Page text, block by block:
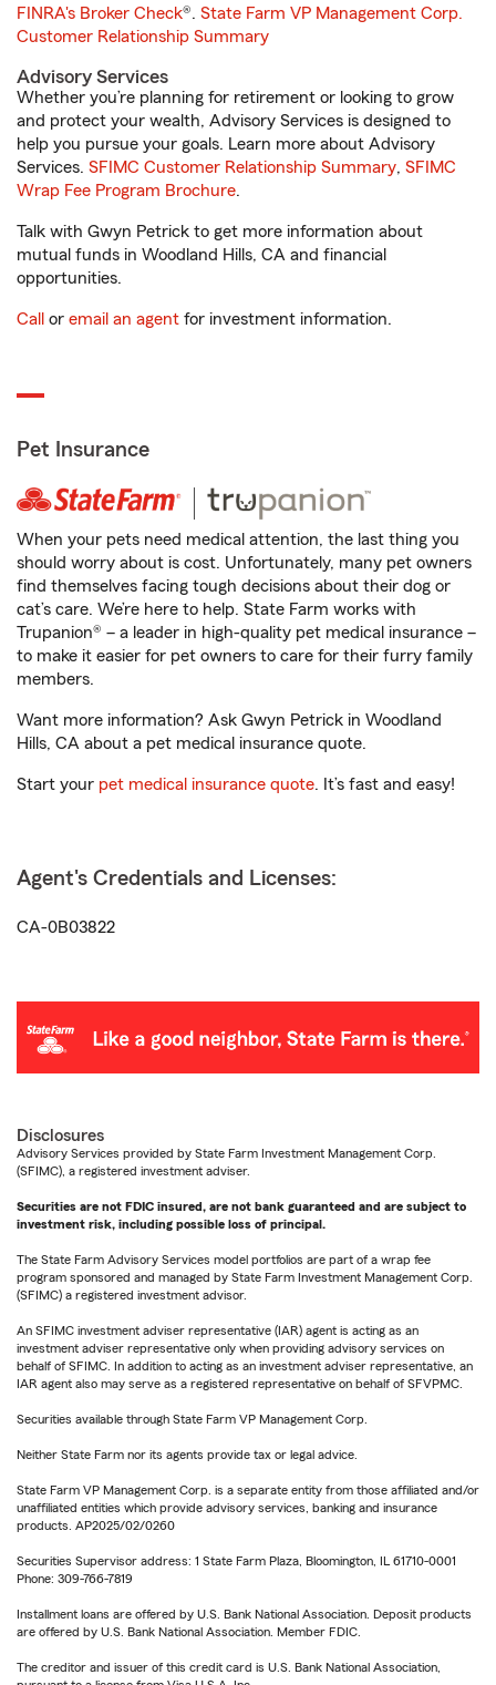
FINRA's Broker Check®. State Farm VP Management Corp.
Customer Relationship Summary
Advisory Services
Whether you’re planning for retirement or looking to grow
and protect your wealth, Advisory Services is designed to
help you pursue your goals. Learn more about Advisory
Services. SFIMC Customer Relationship Summary, SFIMC
Wrap Fee Program Brochure.
Talk with Gwyn Petrick to get more information about
mutual funds in Woodland Hills, CA and financial
opportunities.
Call or email an agent for investment information.
Pet Insurance
When your pets need medical attention, the last thing you
should worry about is cost. Unfortunately, many pet owners
find themselves facing tough decisions about their dog or
cat’s care. We’re here to help. State Farm works with
Trupanion® – a leader in high-quality pet medical insurance –
to make it easier for pet owners to care for their furry family
members.
Want more information? Ask Gwyn Petrick in Woodland
Hills, CA about a pet medical insurance quote.
Start your pet medical insurance quote. It’s fast and easy!
Agent's Credentials and Licenses:
CA-0B03822
Disclosures
Advisory Services provided by State Farm Investment Management Corp.
(SFIMC), a registered investment adviser.
Securities are not FDIC insured, are not bank guaranteed and are subject to
investment risk, including possible loss of principal.
The State Farm Advisory Services model portfolios are part of a wrap fee
program sponsored and managed by State Farm Investment Management Corp.
(SFIMC) a registered investment advisor.
An SFIMC investment adviser representative (IAR) agent is acting as an
investment adviser representative only when providing advisory services on
behalf of SFIMC. In addition to acting as an investment adviser representative, an
IAR agent also may serve as a registered representative on behalf of SFVPMC.
Securities available through State Farm VP Management Corp.
Neither State Farm nor its agents provide tax or legal advice.
State Farm VP Management Corp. is a separate entity from those affiliated and/or
unaffiliated entities which provide advisory services, banking and insurance
products. AP2025/02/0260
Securities Supervisor address: 1 State Farm Plaza, Bloomington, IL 61710-0001
Phone: 309-766-7819
Installment loans are offered by U.S. Bank National Association. Deposit products
are offered by U.S. Bank National Association. Member FDIC.
The creditor and issuer of this credit card is U.S. Bank National Association,